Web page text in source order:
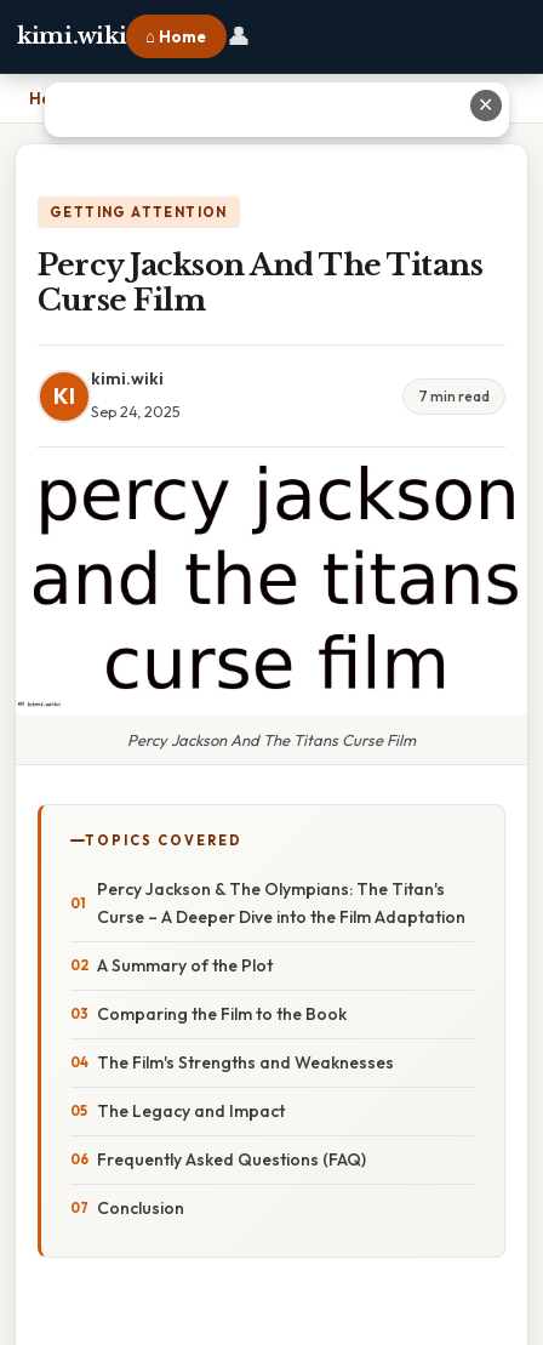
kimi.wiki ⌂ Home 👤
Home
GETTING ATTENTION
Percy Jackson And The Titans
Curse Film
KI
kimi.wiki
Sep 24, 2025
7 min read
Percy Jackson And The Titans Curse Film
TOPICS COVERED
Percy Jackson & The Olympians: The Titan's
Curse – A Deeper Dive into the Film Adaptation
A Summary of the Plot
Comparing the Film to the Book
The Film's Strengths and Weaknesses
The Legacy and Impact
Frequently Asked Questions (FAQ)
Conclusion
✕